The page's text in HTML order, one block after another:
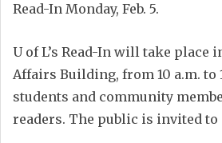
Read-In Monday, Feb. 5.
U of L’s Read-In will take place
Affairs Building, from 10 a.m. to
students and community
readers. The public is invited to